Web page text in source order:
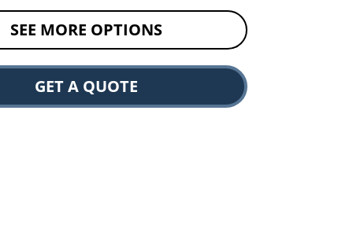
SEE MORE OPTIONS
GET A QUOTE